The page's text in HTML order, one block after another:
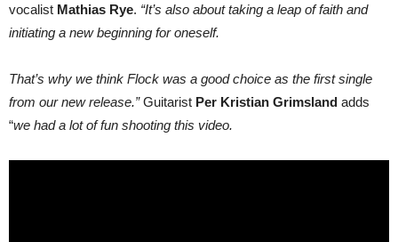
vocalist Mathias Rye. “It’s also about taking a leap of faith and
initiating a new beginning for oneself.
That’s why we think Flock was a good choice as the first single
from our new release.”Guitarist Per Kristian Grimsland adds
“we had a lot of fun shooting this video.